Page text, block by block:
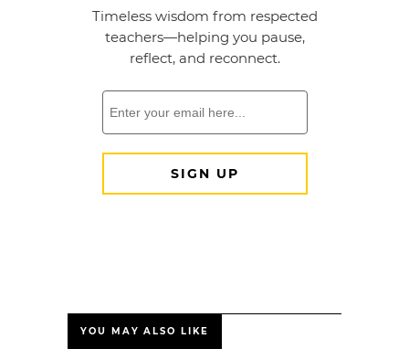
YOU MAY ALSO LIKE